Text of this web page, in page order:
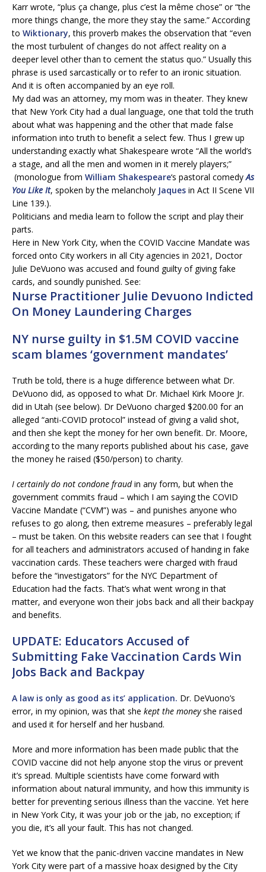
Karr wrote, “plus ça change, plus c’est la même chose” or “the
more things change, the more they stay the same.” According
to Wiktionary, this proverb makes the observation that “even
the most turbulent of changes do not affect reality on a
deeper level other than to cement the status quo.” Usually this
phrase is used sarcastically or to refer to an ironic situation.
And it is often accompanied by an eye roll.
My dad was an attorney, my mom was in theater. They knew
that New York City had a dual language, one that told the truth
about what was happening and the other that made false
information into truth to benefit a select few. Thus I grew up
understanding exactly what Shakespeare wrote “All the world’s
a stage, and all the men and women in it merely players;”
(monologue from William Shakespeare‘s pastoral comedyAs
You Like It, spoken by the melancholy Jaques in Act II Scene VII
Line 139.).
Politicians and media learn to follow the script and play their
parts.
Here in New York City, when the COVID Vaccine Mandate was
forced onto City workers in all City agencies in 2021, Doctor
Julie DeVuono was accused and found guilty of giving fake
cards, and soundly punished. See:
Nurse Practitioner Julie Devuono Indicted
On Money Laundering Charges
NY nurse guilty in $1.5M COVID vaccine
scam blames ‘government mandates’
Truth be told, there is a huge difference between what Dr.
DeVuono did, as opposed to what Dr. Michael Kirk Moore Jr.
did in Utah (see below). Dr DeVuono charged $200.00 for an
alleged “anti-COVID protocol” instead of giving a valid shot,
and then she kept the money for her own benefit. Dr. Moore,
according to the many reports published about his case, gave
the money he raised ($50/person) to charity.
I certainly do not condone fraudin any form, but when the
government commits fraud – which I am saying the COVID
Vaccine Mandate (“CVM”) was – and punishes anyone who
refuses to go along, then extreme measures – preferably legal
– must be taken. On this website readers can see that I fought
for all teachers and administrators accused of handing in fake
vaccination cards. These teachers were charged with fraud
before the “investigators” for the NYC Department of
Education had the facts. That’s what went wrong in that
matter, and everyone won their jobs back and all their backpay
and benefits.
UPDATE: Educators Accused of
Submitting Fake Vaccination Cards Win
Jobs Back and Backpay
A law is only as good as its’ application. Dr. DeVuono’s
error, in my opinion, was that she kept the moneyshe raised
and used it for herself and her husband.
More and more information has been made public that the
COVID vaccine did not help anyone stop the virus or prevent
it’s spread. Multiple scientists have come forward with
information about natural immunity, and how this immunity is
better for preventing serious illness than the vaccine. Yet here
in New York City, it was your job or the jab, no exception; if
you die, it’s all your fault. This has not changed.
Yet we know that the panic-driven vaccine mandates in New
York City were part of a massive hoax designed by the City